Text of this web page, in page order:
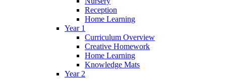
Reception
Home Learning
Year 1
Curriculum Overview
Creative Homework
Home Learning
Knowledge Mats
Year 2